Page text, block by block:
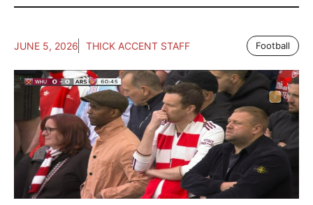
JUNE 5, 2026 THICK ACCENT STAFF Football